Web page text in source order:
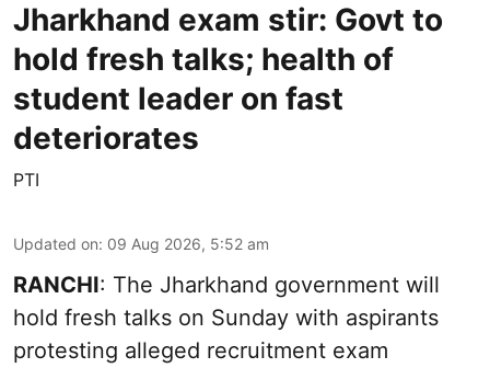
Jharkhand exam stir: Govt to
hold fresh talks; health of
student leader on fast
deteriorates
PTI
Updated on: 09 Aug 2026, 5:52 am
RANCHI: The Jharkhand government will
hold fresh talks on Sunday with aspirants
protesting alleged recruitment exam